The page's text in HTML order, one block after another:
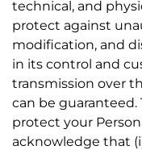
technical, and
protect against
modification, and
in its control and
transmission over
can be guaranteed.
protect your
acknowledge that